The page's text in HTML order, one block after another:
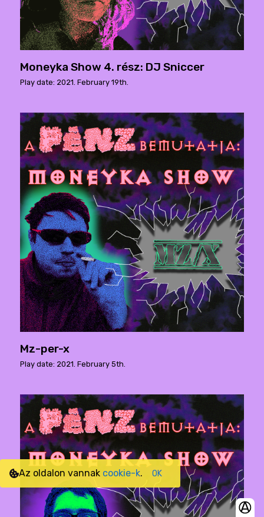
Moneyka Show 4. rész: DJ Sniccer
Play date: 2021. February 19th.
Mz-per-x
Play date: 2021. February 5th.
Az oldalon vannak cookie-k. OK